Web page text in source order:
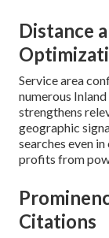
Distance
Service area
numerous
strengthens
geographic
searches even
profits from
Citations